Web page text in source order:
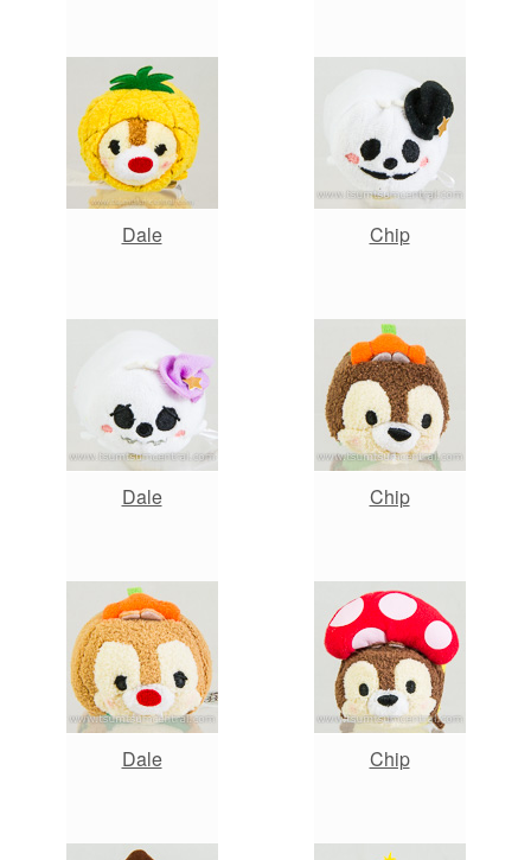
Dale Chip
Dale Chip
Dale Chip